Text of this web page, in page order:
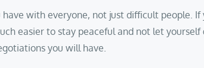
with everyone, not just difficult people.
easier to stay peaceful and not let
you will have.